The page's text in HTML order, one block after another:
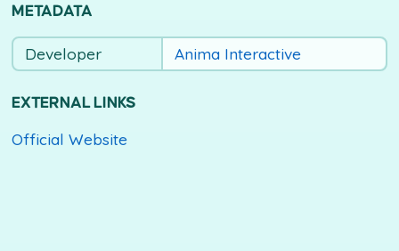
METADATA
Developer Anima Interactive
EXTERNAL LINKS
Official Website